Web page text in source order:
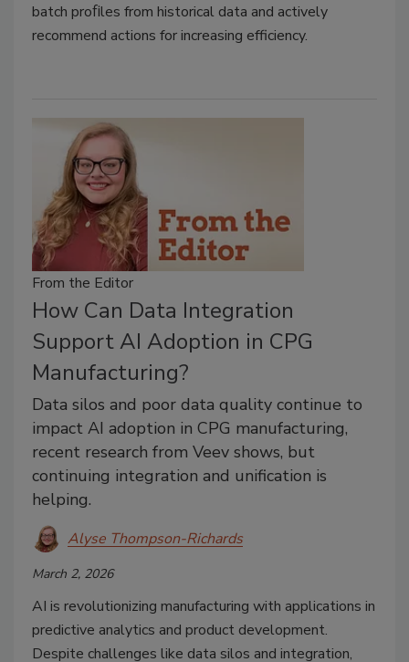
batch proﬁles from historical data and actively
recommend actions for increasing efficiency.
From the Editor
How Can Data Integration
Support AI Adoption in CPG
Manufacturing?
Data silos and poor data quality continue to
impact AI adoption in CPG manufacturing,
recent research from Veev shows, but
continuing integration and unification is
helping.
Alyse Thompson-Richards
March 2, 2026
AI is revolutionizing manufacturing with applications in
predictive analytics and product development.
Despite challenges like data silos and integration,